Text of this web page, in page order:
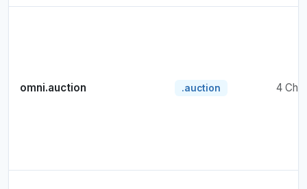
omni.auction .auction 4